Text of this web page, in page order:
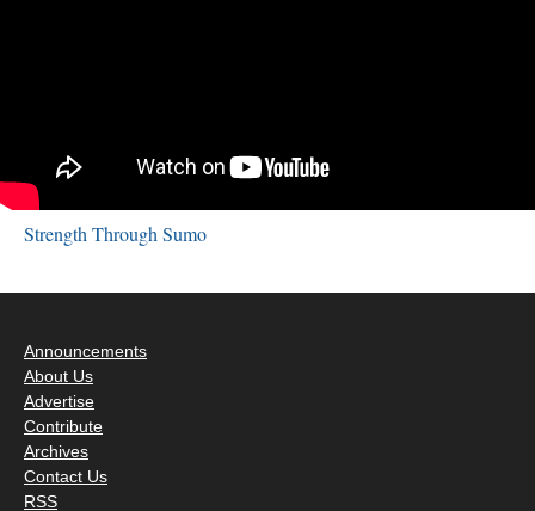
Strength Through Sumo
Announcements
About Us
Advertise
Contribute
Archives
Contact Us
RSS